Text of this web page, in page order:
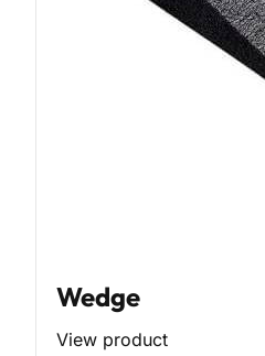
Wedge
View product